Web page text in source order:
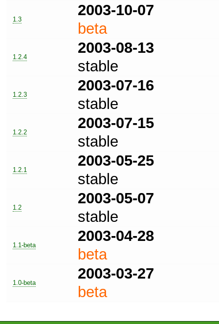
1.3
2003-10-07
beta
1.2.4
2003-08-13
stable
1.2.3
2003-07-16
stable
1.2.2
2003-07-15
stable
1.2.1
2003-05-25
stable
1.2
2003-05-07
stable
1.1-beta
2003-04-28
beta
1.0-beta
2003-03-27
beta